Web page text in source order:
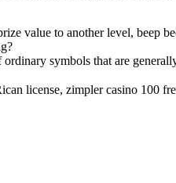
value to another level, beep
symbols that are
license, zimpler casino 100